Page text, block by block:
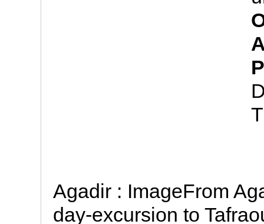
Agadir : ImageFrom
day-excursion to